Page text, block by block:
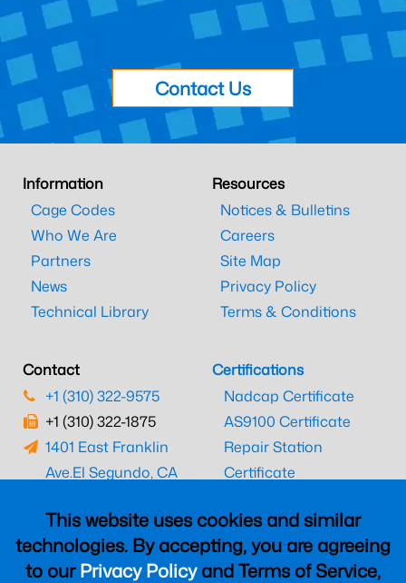
This website uses cookies and similar
technologies. By accepting, you are agreeing
to ourPrivacy Policyand Terms of Service,
Contact Us
Information
Cage Codes
Who We Are
Partners
News
Technical Library
Resources
Notices & Bulletins
Careers
Site Map
Privacy Policy
Terms & Conditions
Contact
+1 (310) 322-9575
+1 (310) 322-1875
1401 East Franklin
Ave.El Segundo, CA
Certifications
Nadcap Certificate
AS9100 Certificate
Repair Station
Certificate
CAAC Certificate
UK CAA Certificate
MARPA Certificate